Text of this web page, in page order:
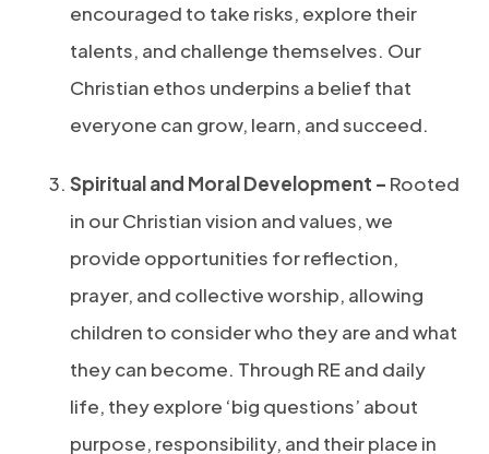
encouraged to take risks, explore their
talents, and challenge themselves. Our
Christian ethos underpins a belief that
everyone can grow, learn, and succeed.
Spiritual and Moral Development – Rooted
in our Christian vision and values, we
provide opportunities for reflection,
prayer, and collective worship, allowing
children to consider who they are and what
they can become. Through RE and daily
life, they explore ‘big questions’ about
purpose, responsibility, and their place in